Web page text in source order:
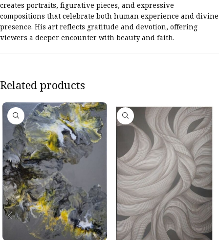
creates portraits, figurative pieces, and expressive
compositions that celebrate both human experience and divine
presence. His art reflects gratitude and devotion, offering
viewers a deeper encounter with beauty and faith.
Related products